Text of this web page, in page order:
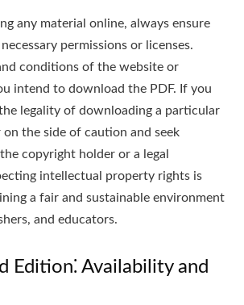
any material online, always ensure
permissions or licenses.
conditions of the website or
intend to download the PDF. If you
legality of downloading a particular
on the side of caution and seek
copyright holder or a legal
intellectual property rights is
a fair and sustainable environment
and educators.
Edition⁚ Availability and